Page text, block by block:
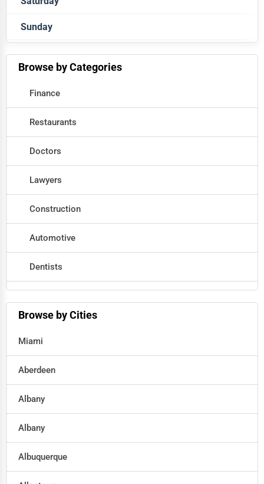
Closed
Closed
Sunday
Closed
Browse by Categories
Finance
Restaurants
Doctors
Lawyers
Construction
Automotive
Dentists
Education
Beauty
Legal Services
Home
Retail
Technology
Browse by Cities
Miami
Aberdeen
Albany
Albany
Albuquerque